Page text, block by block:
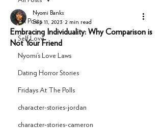
All Posts
Self Love
Nyomi’s Love Laws
Dating Horror Stories
Fridays At The Polls
character-stories-jordan
character-stories-cameron
Embracing Individuality: Why Comparison is
Not Your Friend
Nyomi Banks
Sep 11, 2023 2 min read